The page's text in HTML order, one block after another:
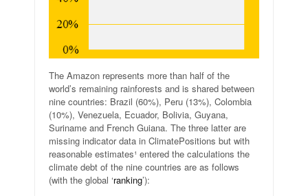
The Amazon represents more than half of the
world’s remaining rainforests and is shared between
nine countries: Brazil (60%), Peru (13%), Colombia
(10%), Venezuela, Ecuador, Bolivia, Guyana,
Suriname and French Guiana. The three latter are
missing indicator data in ClimatePositions but with
reasonable estimates¹ entered the calculations the
climate debt of the nine countries are as follows
(with the global ‘ranking’):